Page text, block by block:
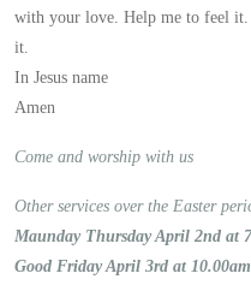
with your love. Help me to feel
it.
In Jesus name
Amen
Come and worship with us
Other services over the Easter
Maunday Thursday April 2nd at
Good Friday April 3rd at